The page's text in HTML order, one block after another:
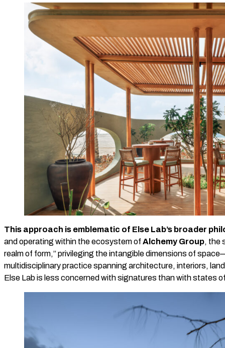
This approach is emblematic of Else Lab’s broader
and operating within the ecosystem of Alchemy Group, the
realm of form,” privileging the intangible dimensions of
multidisciplinary practice spanning architecture, interiors,
Else Lab is less concerned with signatures than with states